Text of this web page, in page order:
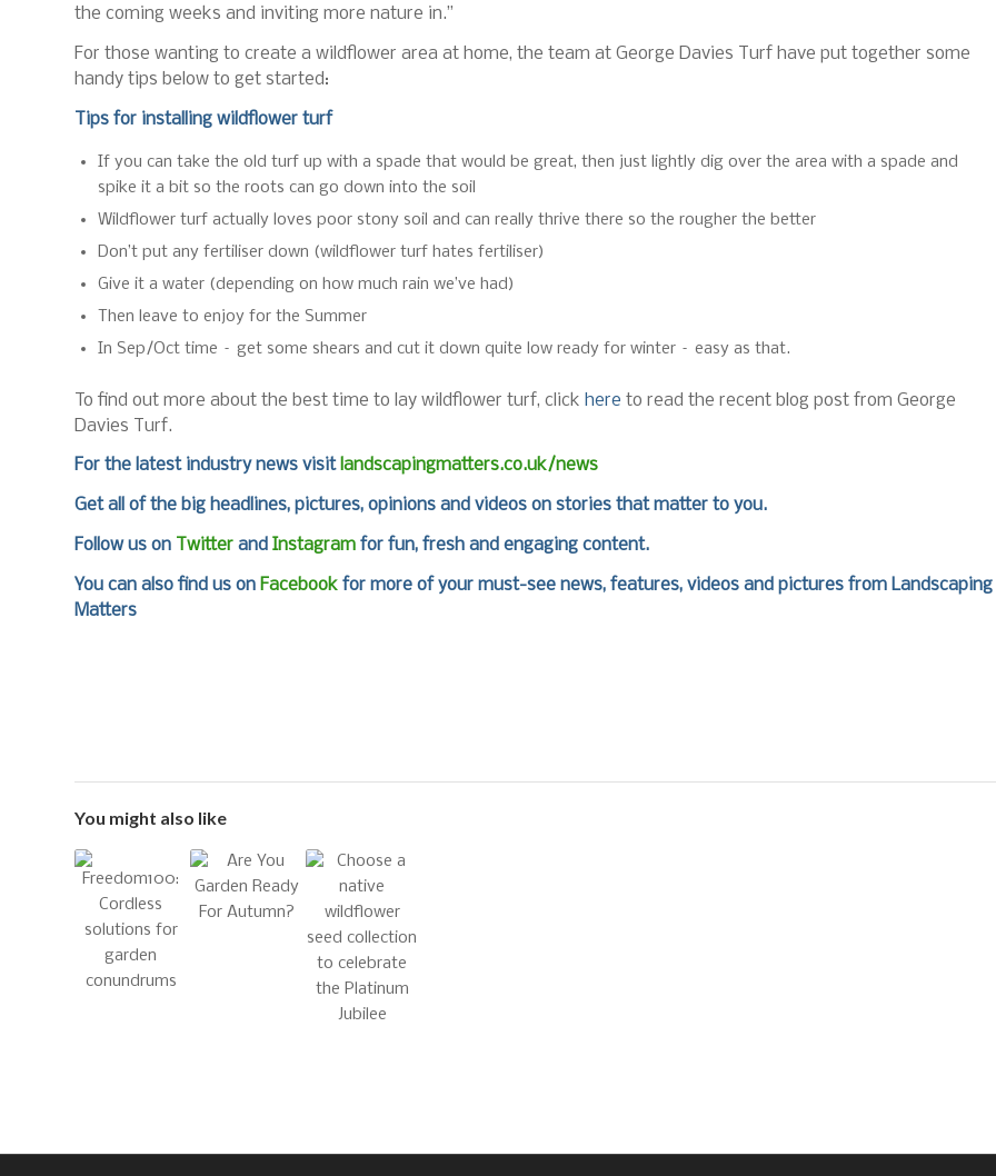
the coming weeks and inviting more nature in.”
For those wanting to create a wildflower area at home, the team at George Davies Turf have put together some
handy tips below to get started:
Tips for installing wildflower turf
If you can take the old turf up with a spade that would be great, then just lightly dig over the area with a spade and
spike it a bit so the roots can go down into the soil
Wildflower turf actually loves poor stony soil and can really thrive there so the rougher the better
Don’t put any fertiliser down (wildflower turf hates fertiliser)
Give it a water (depending on how much rain we’ve had)
Then leave to enjoy for the Summer
In Sep/Oct time – get some shears and cut it down quite low ready for winter – easy as that.
To find out more about the best time to lay wildflower turf, click here to read the recent blog post from George
Davies Turf.
For the latest industry news visit landscapingmatters.co.uk/news
Get all of the big headlines, pictures, opinions and videos on stories that matter to you.
Follow us on Twitter and Instagram for fun, fresh and engaging content.
You can also find us on Facebook for more of your must-see news, features, videos and pictures from Landscaping
Matters
You might also like